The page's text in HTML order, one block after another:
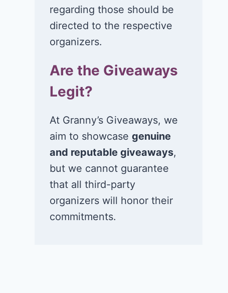
regarding those should be
directed to the respective
organizers.
Are the Giveaways
Legit?
At Granny’s Giveaways, we
aim to showcasegenuine
and reputable giveaways,
but we cannot guarantee
that all third-party
organizers will honor their
commitments.